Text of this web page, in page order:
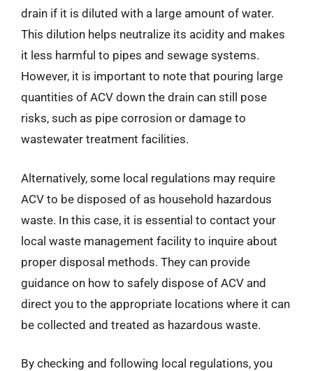
drain if it is diluted with a large amount of water.
This dilution helps neutralize its acidity and makes
it less harmful to pipes and sewage systems.
However, it is important to note that pouring large
quantities of ACV down the drain can still pose
risks, such as pipe corrosion or damage to
wastewater treatment facilities.
Alternatively, some local regulations may require
ACV to be disposed of as household hazardous
waste. In this case, it is essential to contact your
local waste management facility to inquire about
proper disposal methods. They can provide
guidance on how to safely dispose of ACV and
direct you to the appropriate locations where it can
be collected and treated as hazardous waste.
By checking and following local regulations, you